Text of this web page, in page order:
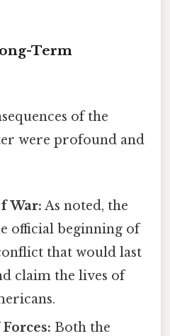
Term
of the
were profound and
War: As noted, the
official beginning of
that would last
claim the lives of
Both the